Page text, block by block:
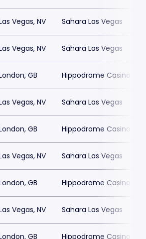
Vegas, NV Sahara Las Vegas
Vegas, NV Sahara Las Vegas
GB Hippodrome Casino
Vegas, NV Sahara Las Vegas
GB Hippodrome Casino
Vegas, NV Sahara Las Vegas
GB Hippodrome Casino
Vegas, NV Sahara Las Vegas
GB Hippodrome Casino